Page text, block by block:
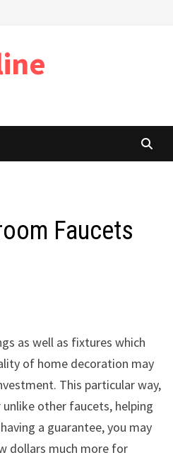
Faucets
as well as fixtures which
of home decoration may
This particular way,
other faucets, helping
a guarantee, you may
dollars much more for